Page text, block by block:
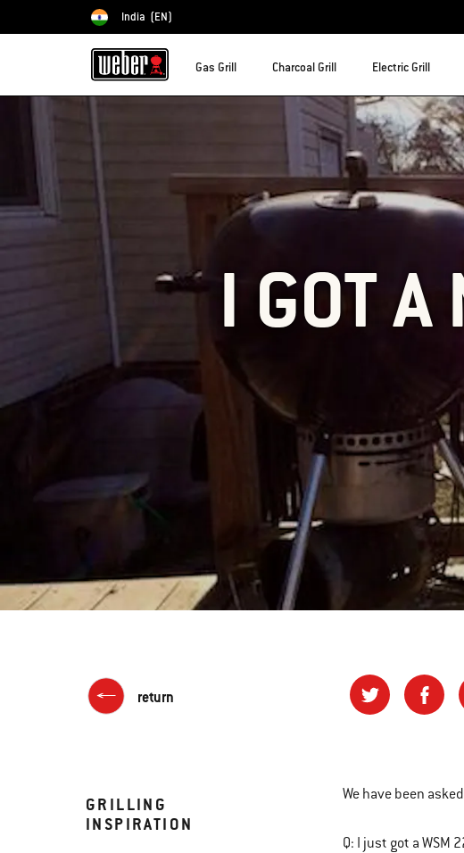
Choose country
India (EN)
Gas Grill Charcoal Grill Electric Grill
I GOT
return
GRILLING
INSPIRATION
We have been
Q: I just got a